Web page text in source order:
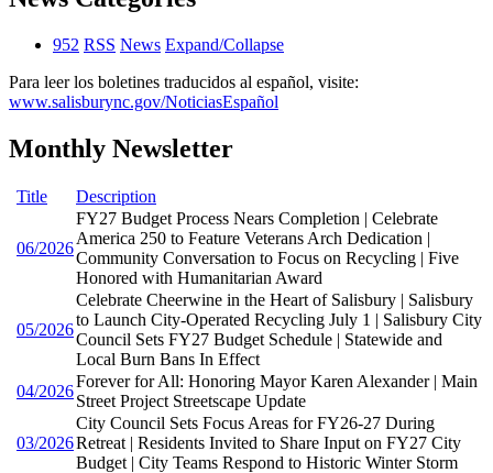
952 RSS News Expand/Collapse
Para leer los boletines traducidos al español, visite:
www.salisburync.gov/NoticiasEspañol
Monthly Newsletter
Title Description
06/2026
FY27 Budget Process Nears Completion | Celebrate
America 250 to Feature Veterans Arch Dedication |
Community Conversation to Focus on Recycling | Five
Honored with Humanitarian Award
05/2026
Celebrate Cheerwine in the Heart of Salisbury | Salisbury
to Launch City-Operated Recycling July 1 | Salisbury City
Council Sets FY27 Budget Schedule | Statewide and
Local Burn Bans In Effect
04/2026
Forever for All: Honoring Mayor Karen Alexander | Main
Street Project Streetscape Update
03/2026
City Council Sets Focus Areas for FY26-27 During
Retreat | Residents Invited to Share Input on FY27 City
Budget | City Teams Respond to Historic Winter Storm